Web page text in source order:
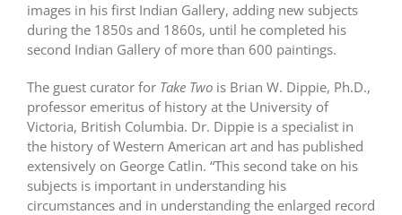
images in his first Indian Gallery, adding new subjects
during the 1850s and 1860s, until he completed his
second Indian Gallery of more than 600 paintings.
The guest curator for Take Two is Brian W. Dippie, Ph.D.,
professor emeritus of history at the University of
Victoria, British Columbia. Dr. Dippie is a specialist in
the history of Western American art and has published
extensively on George Catlin. “This second take on his
subjects is important in understanding his
circumstances and in understanding the enlarged record